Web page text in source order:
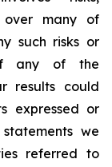
over many of
such risks or
if any of the
results could
expressed or
we
referred to